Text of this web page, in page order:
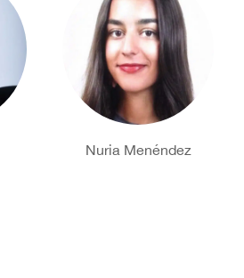
Nuria Menéndez